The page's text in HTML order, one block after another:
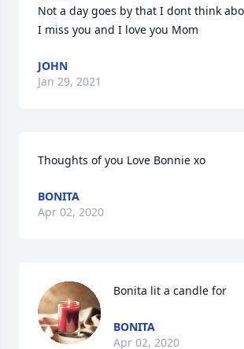
Not a day goes by that I dont think
I miss you and I love you Mom
JOHN
Jan 29, 2021
Thoughts of you Love Bonnie xo
BONITA
Apr 02, 2020
Bonita lit a candle for
BONITA
Apr 02, 2020